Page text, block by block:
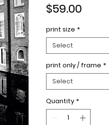
$59.00
print size *
Select
print only / frame *
Select
Quantity *